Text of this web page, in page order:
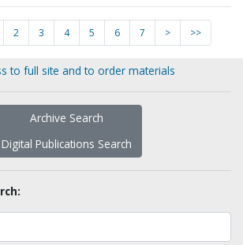
2 3 4 5 6 7 > >>
to full site and to order materials
Archive Search
Digital Publications Search